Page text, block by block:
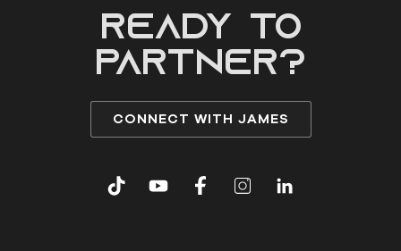
READY to
partner?
CONNECT WITH JAMES